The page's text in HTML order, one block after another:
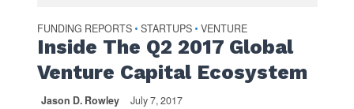
FUNDING REPORTS • STARTUPS • VENTURE
Inside The Q2 2017 Global
Venture Capital Ecosystem
Jason D. Rowley July 7, 2017